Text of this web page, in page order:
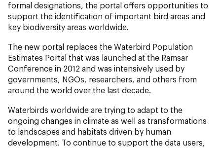
formal designations, the portal offers opportunities to
support the identification of important bird areas and
key biodiversity areas worldwide.
The new portal replaces the Waterbird Population
Estimates Portal that was launched at the Ramsar
Conference in 2012 and was intensively used by
governments, NGOs, researchers, and others from
around the world over the last decade.
Waterbirds worldwide are trying to adapt to the
ongoing changes in climate as well as transformations
to landscapes and habitats driven by human
development. To continue to support the data users,